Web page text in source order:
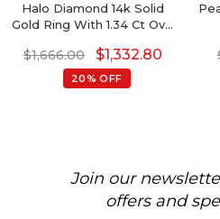
Halo Diamond 14k Solid
Gold Ring With 1.34 Ct Oval
$1,666.00 $1,332.80
20% OFF
Join our
offers and